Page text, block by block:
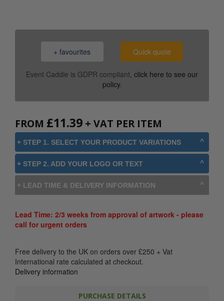
+ favourites Quick quote
Event Caddie is GDPR compliant, click here to see our
policy.
FROM £11.39 + VAT PER ITEM
+ STEP 1. SELECT YOUR PRODUCT VARIATIONS
+ STEP 2. ADD YOUR LOGO OR TEXT
+ LEAD TIME & DELIVERY INFORMATION
Lead Time: 2/3 weeks from approval of artwork - please
call for urgent orders
Free delivery to the UK on orders over £250 + Vat
International rate calculated at checkout.
Delivery information
PURCHASE DETAILS